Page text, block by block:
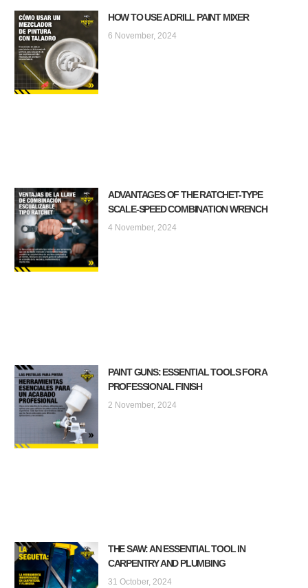
HOW TO USE A DRILL PAINT MIXER
6 November, 2024
ADVANTAGES OF THE RATCHET-TYPE
SCALE-SPEED COMBINATION WRENCH
4 November, 2024
PAINT GUNS: ESSENTIAL TOOLS FOR A
PROFESSIONAL FINISH
2 November, 2024
THE SAW: AN ESSENTIAL TOOL IN
CARPENTRY AND PLUMBING
31 October, 2024